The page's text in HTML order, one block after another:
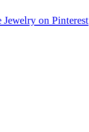
Jewelry on Pinterest